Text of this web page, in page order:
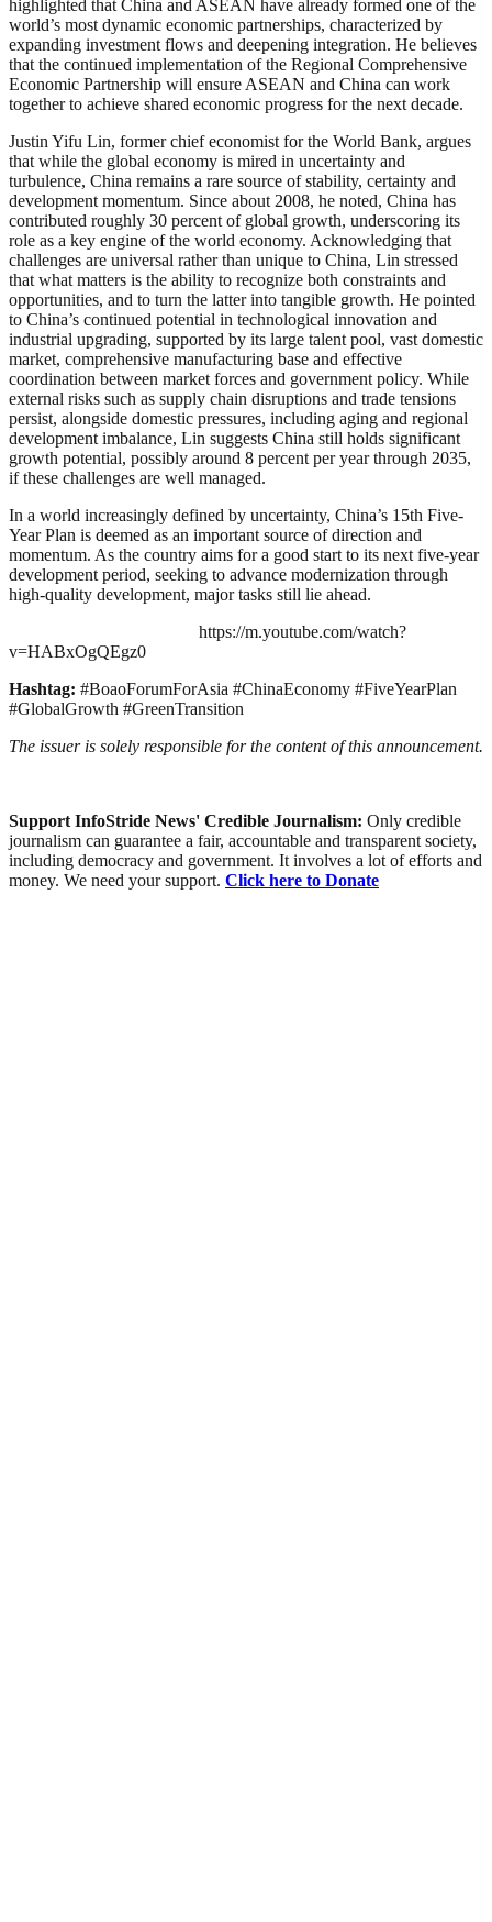
highlighted that China and ASEAN have already formed one of the
world’s most dynamic economic partnerships, characterized by
expanding investment flows and deepening integration. He believes
that the continued implementation of the Regional Comprehensive
Economic Partnership will ensure ASEAN and China can work
together to achieve shared economic progress for the next decade.
Justin Yifu Lin, former chief economist for the World Bank, argues
that while the global economy is mired in uncertainty and
turbulence, China remains a rare source of stability, certainty and
development momentum. Since about 2008, he noted, China has
contributed roughly 30 percent of global growth, underscoring its
role as a key engine of the world economy. Acknowledging that
challenges are universal rather than unique to China, Lin stressed
that what matters is the ability to recognize both constraints and
opportunities, and to turn the latter into tangible growth. He pointed
to China’s continued potential in technological innovation and
industrial upgrading, supported by its large talent pool, vast domestic
market, comprehensive manufacturing base and effective
coordination between market forces and government policy. While
external risks such as supply chain disruptions and trade tensions
persist, alongside domestic pressures, including aging and regional
development imbalance, Lin suggests China still holds significant
growth potential, possibly around 8 percent per year through 2035,
if these challenges are well managed.
In a world increasingly defined by uncertainty, China’s 15th Five-
Year Plan is deemed as an important source of direction and
momentum. As the country aims for a good start to its next five-year
development period, seeking to advance modernization through
high-quality development, major tasks still lie ahead.
https://m.youtube.com/watch?
v=HABxOgQEgz0
Hashtag: #BoaoForumForAsia #ChinaEconomy #FiveYearPlan
#GlobalGrowth #GreenTransition
The issuer is solely responsible for the content of this announcement.
Support InfoStride News' Credible Journalism: Only credible
journalism can guarantee a fair, accountable and transparent society,
including democracy and government. It involves a lot of efforts and
money. We need your support. Click here to Donate